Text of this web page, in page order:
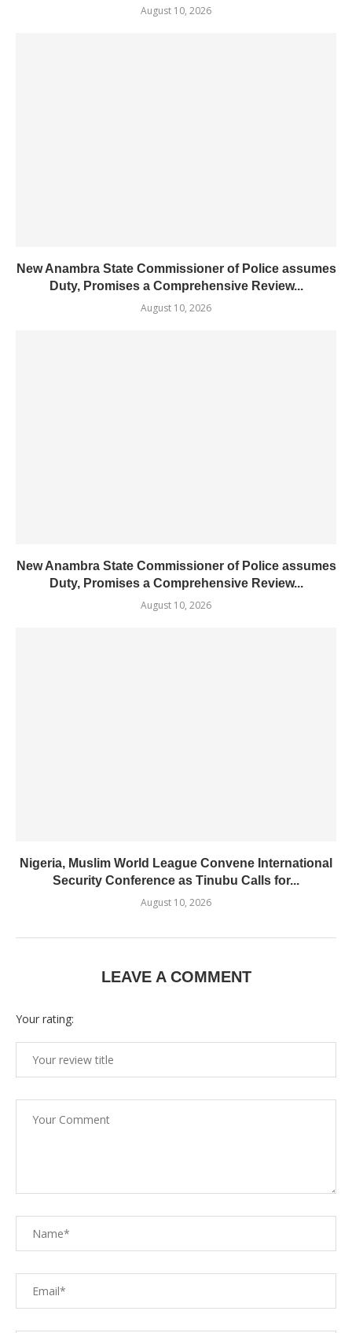
August 10, 2026
New Anambra State Commissioner of Police assumes
Duty, Promises a Comprehensive Review...
August 10, 2026
New Anambra State Commissioner of Police assumes
Duty, Promises a Comprehensive Review...
August 10, 2026
Nigeria, Muslim World League Convene International
Security Conference as Tinubu Calls for...
August 10, 2026
LEAVE A COMMENT
Your rating: